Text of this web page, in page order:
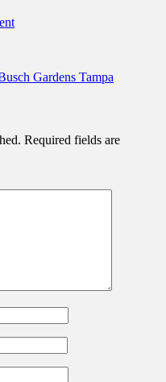
Gardens Tampa
Required fields are